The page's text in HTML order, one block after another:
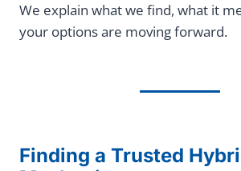
We explain what we find, what it
your options are moving forward.
Finding a Trusted